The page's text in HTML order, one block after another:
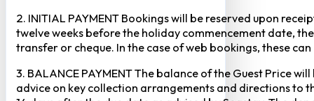
2. INITIAL PAYMENT Bookings will be reserved upon
twelve weeks before the holiday commencement date,
transfer or cheque. In the case of web bookings, these
3. BALANCE PAYMENT The balance of the Guest Price
advice on key collection arrangements and directions to